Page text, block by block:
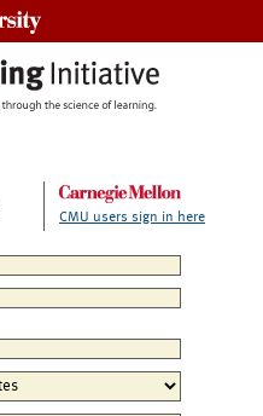
CMU users sign in here